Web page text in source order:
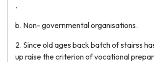
.
b. Non- governmental organisations.
2. Since old ages back batch of stairss
up raise the criterion of vocational